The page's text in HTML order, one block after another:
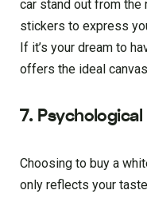
car stand out from the
stickers to express
If it’s your dream to
offers the ideal
7.
Choosing to buy a
only reflects your